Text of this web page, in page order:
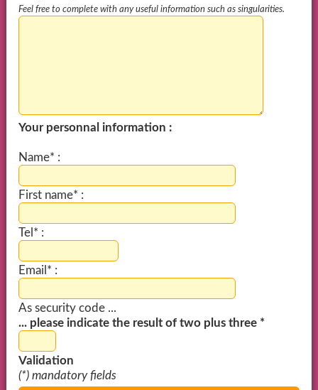
Feel free to complete with any useful information such as singularities.
Your personnal information :
Name* :
First name* :
Tel* :
Email* :
As security code ...
... please indicate the result of two plus three *
Validation
(*) mandatory fields